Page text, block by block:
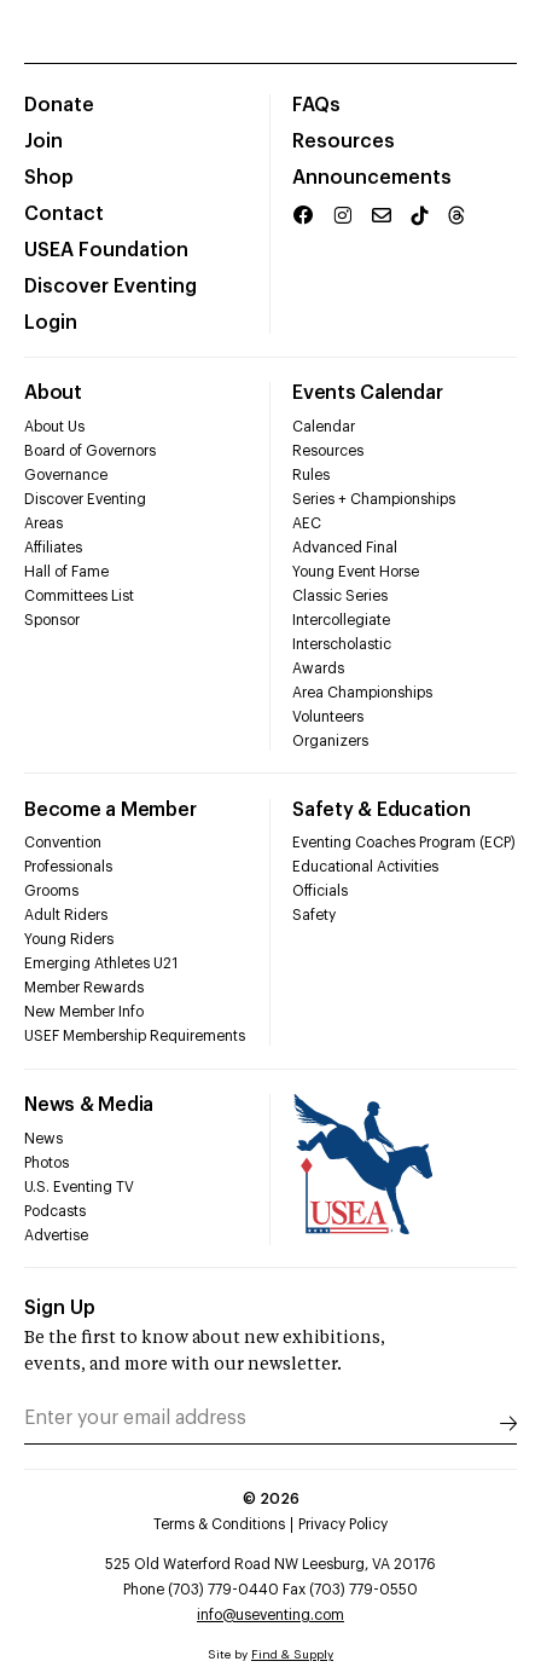
Donate
Join
Shop
Contact
USEA Foundation
Discover Eventing
Login
FAQs
Resources
Announcements
About
About Us
Board of Governors
Governance
Discover Eventing
Areas
Affiliates
Hall of Fame
Committees List
Sponsor
Events Calendar
Calendar
Resources
Rules
Series + Championships
AEC
Advanced Final
Young Event Horse
Classic Series
Intercollegiate
Interscholastic
Awards
Area Championships
Volunteers
Organizers
Become a Member
Convention
Professionals
Grooms
Adult Riders
Young Riders
Emerging Athletes U21
Member Rewards
New Member Info
USEF Membership Requirements
Safety & Education
Eventing Coaches Program (ECP)
Educational Activities
Officials
Safety
News & Media
News
Photos
U.S. Eventing TV
Podcasts
Advertise
Sign Up
Be the first to know about new exhibitions,
events, and more with our newsletter.
© 2026
Terms & Conditions
Privacy Policy
525 Old Waterford Road NW Leesburg, VA 20176
Phone (703) 779-0440 Fax (703) 779-0550
info@useventing.com
Site by Find & Supply